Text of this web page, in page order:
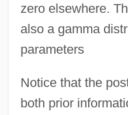
zero elsewhere.
also a gamma
parameters
Notice that the
both prior